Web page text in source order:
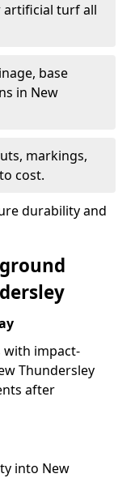
artificial turf all
base
in New
markings,
cost.
durability and
with impact-
Thundersley
after
into New